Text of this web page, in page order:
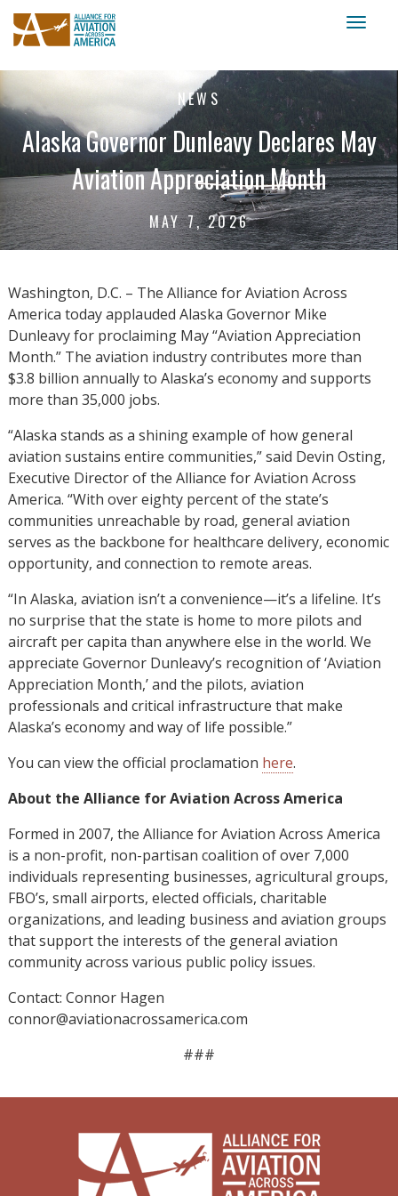
NEWS
Alaska Governor Dunleavy Declares May
Aviation Appreciation Month
MAY 7, 2026
Washington, D.C. – The Alliance for Aviation Across
America today applauded Alaska Governor Mike
Dunleavy for proclaiming May “Aviation Appreciation
Month.” The aviation industry contributes more than
$3.8 billion annually to Alaska’s economy and supports
more than 35,000 jobs.
“Alaska stands as a shining example of how general
aviation sustains entire communities,” said Devin Osting,
Executive Director of the Alliance for Aviation Across
America. “With over eighty percent of the state’s
communities unreachable by road, general aviation
serves as the backbone for healthcare delivery, economic
opportunity, and connection to remote areas.
“In Alaska, aviation isn’t a convenience—it’s a lifeline. It’s
no surprise that the state is home to more pilots and
aircraft per capita than anywhere else in the world. We
appreciate Governor Dunleavy’s recognition of ‘Aviation
Appreciation Month,’ and the pilots, aviation
professionals and critical infrastructure that make
Alaska’s economy and way of life possible.”
You can view the official proclamation here.
About the Alliance for Aviation Across America
Formed in 2007, the Alliance for Aviation Across America
is a non-profit, non-partisan coalition of over 7,000
individuals representing businesses, agricultural groups,
FBO’s, small airports, elected officials, charitable
organizations, and leading business and aviation groups
that support the interests of the general aviation
community across various public policy issues.
Contact: Connor Hagen
connor@aviationacrossamerica.com
###